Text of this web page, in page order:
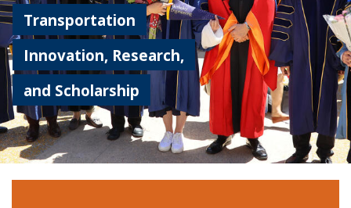
Transportation
Innovation, Research,
and Scholarship